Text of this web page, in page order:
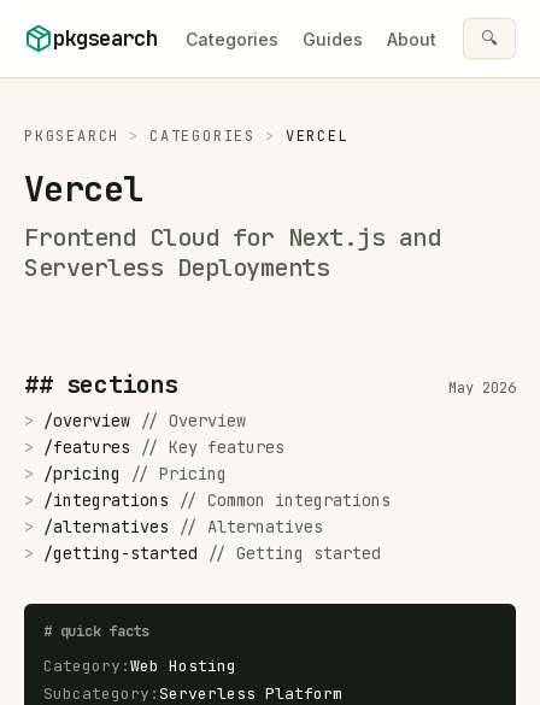
pkgsearch Categories Guides About 🔍
PKGSEARCH > CATEGORIES > VERCEL
Vercel
Frontend Cloud for Next.js and
Serverless Deployments
## sections May 2026
> /overview // Overview
>
/features // Key features
>
/pricing // Pricing
>
/integrations // Common integrations
>
/alternatives // Alternatives
>
/getting-started // Getting started
# quick facts
Category :Web Hosting
Subcategory :Serverless Platform